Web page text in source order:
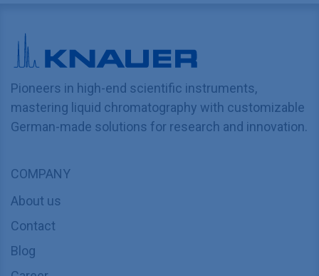
Pioneers in high-end scientific instruments,
mastering liquid chromatography with customizable
German-made solutions for research and innovation.
COMPANY
About us
Contact
Blog